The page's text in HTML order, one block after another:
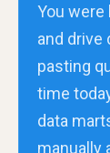
You were
and drive
pasting
time
data
manually